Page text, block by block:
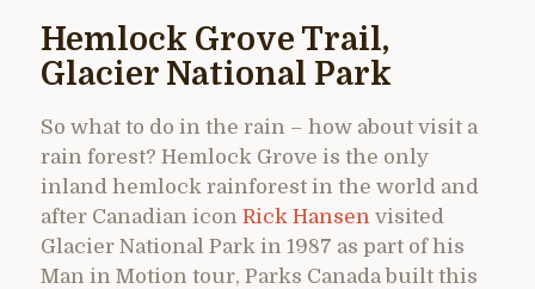
Hemlock Grove Trail,
Glacier National Park
So what to do in the rain – how about visit a
rain forest? Hemlock Grove is the only
inland hemlock rainforest in the world and
after Canadian icon Rick Hansen visited
Glacier National Park in 1987 as part of his
Man in Motion tour, Parks Canada built this